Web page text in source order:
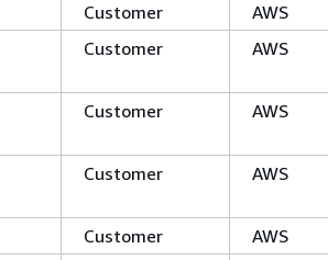
Customer
AWS
Customer AWS
Customer AWS
Customer AWS
Customer
AWS